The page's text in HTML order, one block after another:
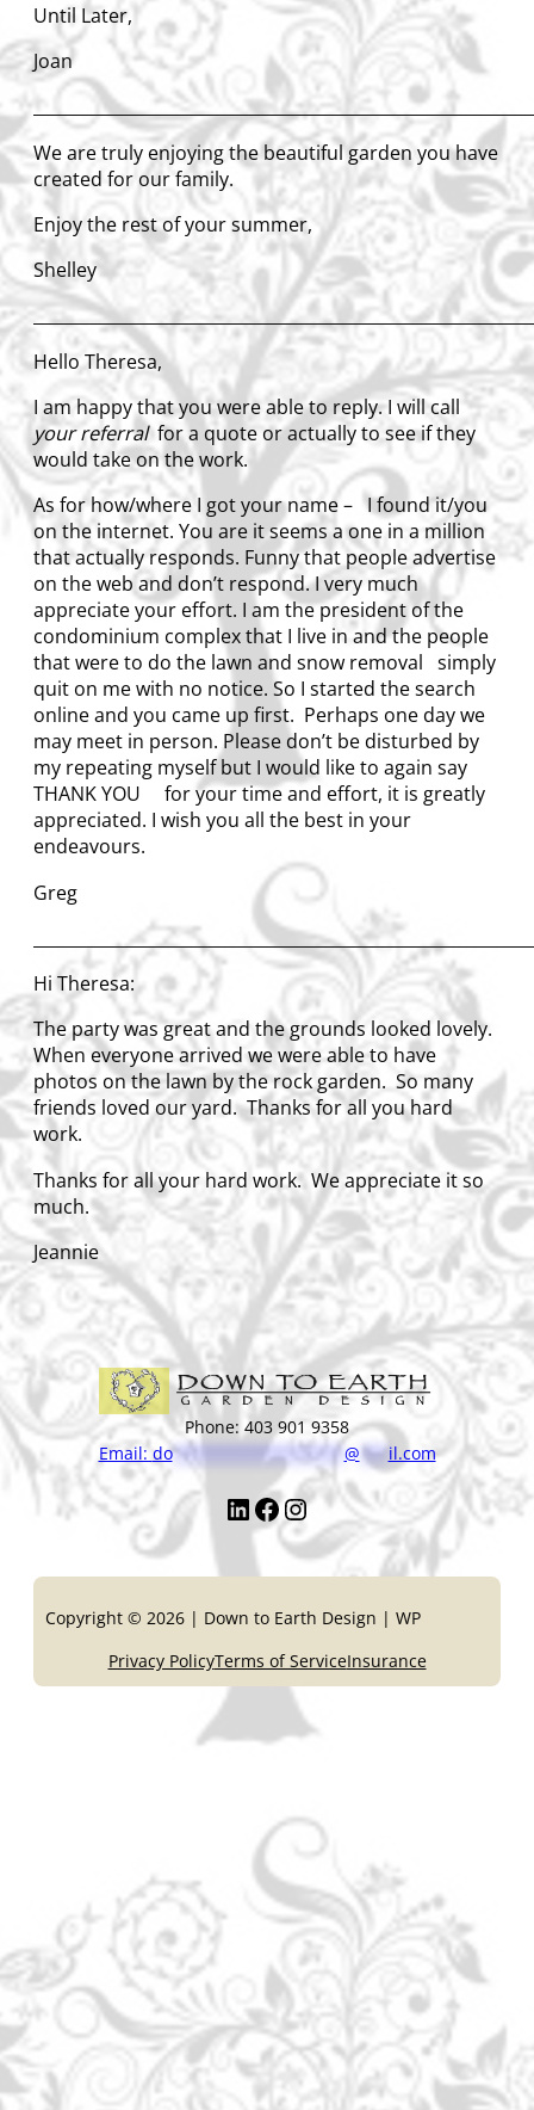
Until Later,
Joan
We are truly enjoying the beautiful garden you have
created for our family.
Enjoy the rest of your summer,
Shelley
Hello Theresa,
I am happy that you were able to reply. I will call
your referralfor a quote or actually to see if they
would take on the work.
As for how/where I got your name – I found it/you
on the internet. You are it seems a one in a million
that actually responds. Funny that people advertise
on the web and don’t respond. I very much
appreciate your effort. I am the president of the
condominium complex that I live in and the people
that were to do the lawn and snow removal simply
quit on me with no notice. So I started the search
online and you came up first. Perhaps one day we
may meet in person. Please don’t be disturbed by
my repeating myself but I would like to again say
THANK YOU for your time and effort, it is greatly
appreciated. I wish you all the best in your
endeavours.
Greg
Hi Theresa:
The party was great and the grounds looked lovely.
When everyone arrived we were able to have
photos on the lawn by the rock garden. So many
friends loved our yard. Thanks for all you hard
work.
Thanks for all your hard work. We appreciate it so
much.
Jeannie
Phone: 403 901 9358
Email:do******************@ ***il.com
LinkedIn Facebook Instagram
Copyright © 2026 | Down to Earth Design | WP
Privacy PolicyTerms of ServiceInsurance